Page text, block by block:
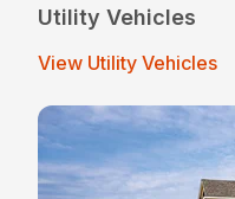
Utility Vehicles
View Utility Vehicles